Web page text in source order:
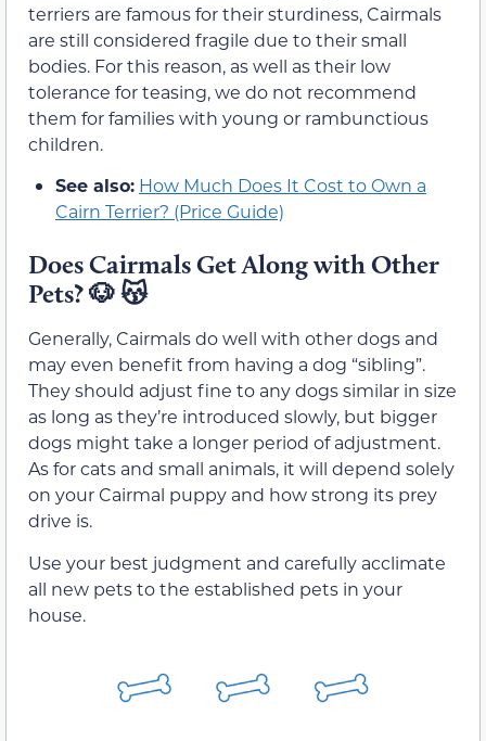
terriers are famous for their sturdiness, Cairmals
are still considered fragile due to their small
bodies. For this reason, as well as their low
tolerance for teasing, we do not recommend
them for families with young or rambunctious
children.
See also: How Much Does It Cost to Own a
Cairn Terrier? (Price Guide)
DoesCairmalsGet Along with Other
Pets?🐶😽
Generally, Cairmals do well with other dogs and
may even benefit from having a dog “sibling”.
They should adjust fine to any dogs similar in size
as long as they’re introduced slowly, but bigger
dogs might take a longer period of adjustment.
As for cats and small animals, it will depend solely
on your Cairmal puppy and how strong its prey
drive is.
Use your best judgment and carefully acclimate
all new pets to the established pets in your
house.